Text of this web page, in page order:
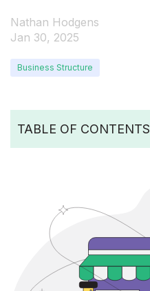
Nathan Hodgens
Jan 30, 2025
Business Structure
TABLE OF CONTENTS